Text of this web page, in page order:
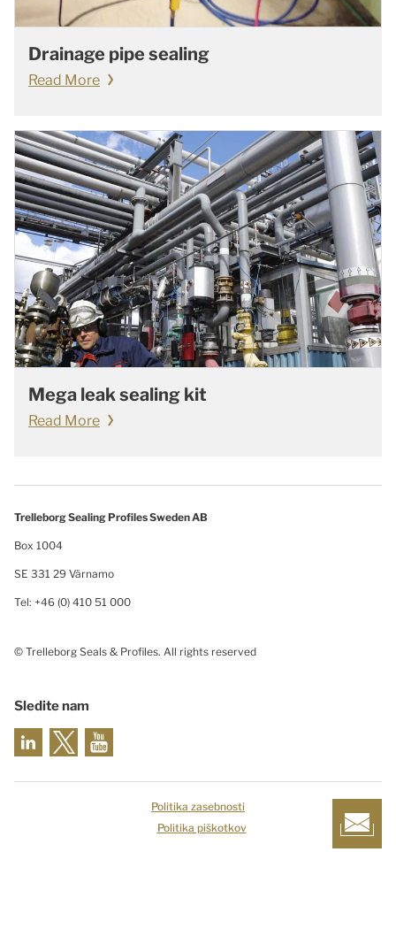
Drainage pipe sealing
Read More
Mega leak sealing kit
Read More
Trelleborg Sealing Profiles Sweden AB
Box 1004
SE 331 29 Värnamo
Tel: +46 (0) 410 51 000
© Trelleborg Seals & Profiles. All rights reserved
Sledite nam
Politika zasebnosti
Politika piškotkov